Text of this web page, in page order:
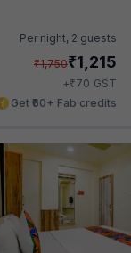
Per night, 2 guests
₹1,750₹1,215
+₹70 GST
Get ₹60+ Fab credits